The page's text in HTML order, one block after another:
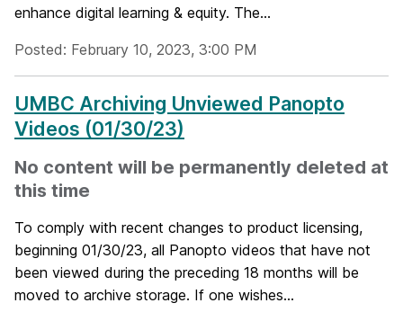
enhance digital learning & equity. The...
Posted: February 10, 2023, 3:00 PM
UMBC Archiving Unviewed Panopto
Videos (01/30/23)
No content will be permanently deleted at
this time
To comply with recent changes to product licensing,
beginning 01/30/23, all Panopto videos that have not
been viewed during the preceding 18 months will be
moved to archive storage. If one wishes...